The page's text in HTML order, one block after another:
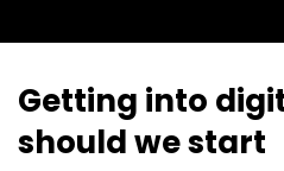
Getting into
should we start